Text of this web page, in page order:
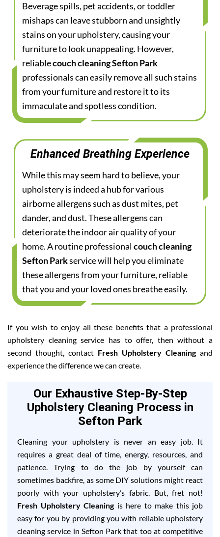
Beverage spills, pet accidents, or toddler
mishaps can leave stubborn and unsightly
stains on your upholstery, causing your
furniture to look unappealing. However,
reliablecouch cleaning Sefton Park
professionals can easily remove all such stains
from your furniture and restore it to its
immaculate and spotless condition.
Enhanced Breathing Experience
While this may seem hard to believe, your
upholstery is indeed a hub for various
airborne allergens such as dust mites, pet
dander, and dust. These allergens can
deteriorate the indoor air quality of your
home. A routine professionalcouch cleaning
Sefton Parkservice will help you eliminate
these allergens from your furniture, reliable
that you and your loved ones breathe easily.
If you wish to enjoy all these benefits that a professional
upholstery cleaning service has to offer, then without a
second thought, contact Fresh Upholstery Cleaningand
experience the difference we can create.
Our Exhaustive Step-By-Step
Upholstery Cleaning Process in
Sefton Park
Cleaning your upholstery is never an easy job. It
requires a great deal of time, energy, resources, and
patience. Trying to do the job by yourself can
sometimes backfire, as some DIY solutions might react
poorly with your upholstery’s fabric. But, fret not!
Fresh Upholstery Cleaningis here to make this job
easy for you by providing you with reliable upholstery
cleaning service in Sefton Park that too at competitive